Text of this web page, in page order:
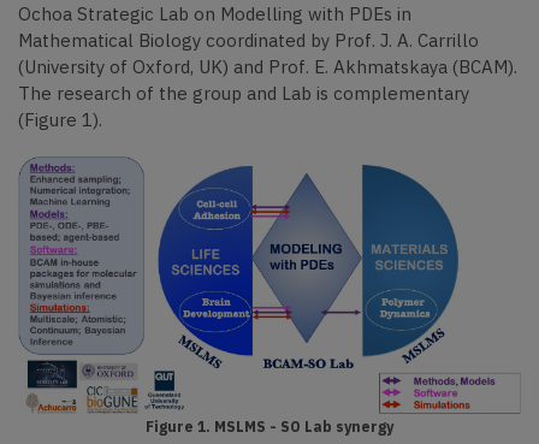
Ochoa Strategic Lab on Modelling with PDEs in
Mathematical Biology coordinated by Prof. J. A. Carrillo
(University of Oxford, UK) and Prof. E. Akhmatskaya (BCAM).
The research of the group and Lab is complementary
(Figure 1).
Figure 1. MSLMS - SO Lab synergy